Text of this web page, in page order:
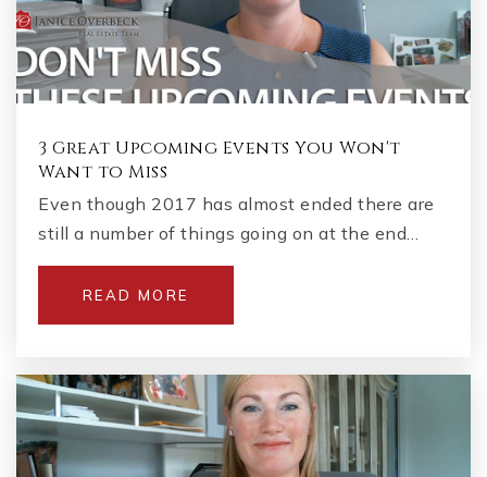
3 Great Upcoming Events You Won't
Want to Miss
Even though 2017 has almost ended there are
still a number of things going on at the end…
READ MORE